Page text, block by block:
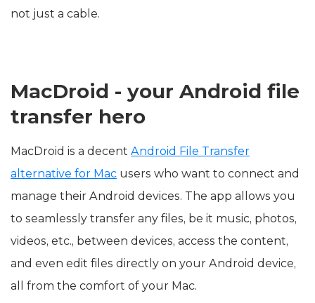
not just a cable.
MacDroid - your Android file
transfer hero
MacDroid is a decent Android File Transfer
alternative for Mac users who want to connect and
manage their Android devices. The app allows you
to seamlessly transfer any files, be it music, photos,
videos, etc., between devices, access the content,
and even edit files directly on your Android device,
all from the comfort of your Mac.